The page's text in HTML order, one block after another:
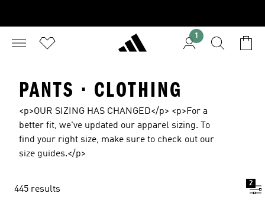
1
PANTS · CLOTHING
<p>OUR SIZING HAS CHANGED</p> <p>For a
better fit, we've updated our apparel sizing. To
find your right size, make sure to check out our
size guides.</p>
445 results
2